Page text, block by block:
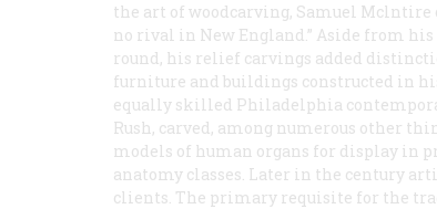
the art of woodcarving, Samuel Mclntire
no rival in New England.” Aside from
round, his relief carvings added
furniture and buildings constructed in
equally skilled Philadelphia
Rush, carved, among numerous other
models of human organs for display in
anatomy classes. Later in the century
clients. The primary requisite for the